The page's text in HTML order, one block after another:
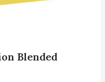
Blended